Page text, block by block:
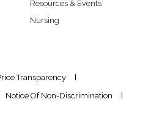
Resources & Events
Nursing
Transparency
Notice Of Non-Discrimination